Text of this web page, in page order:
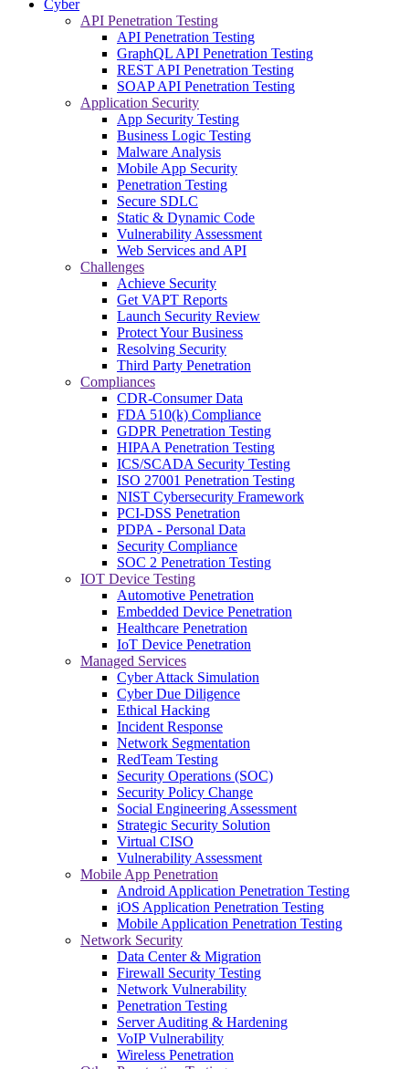
Cyber
API Penetration Testing
API Penetration Testing
GraphQL API Penetration Testing
REST API Penetration Testing
SOAP API Penetration Testing
Application Security
App Security Testing
Business Logic Testing
Malware Analysis
Mobile App Security
Penetration Testing
Secure SDLC
Static & Dynamic Code
Vulnerability Assessment
Web Services and API
Challenges
Achieve Security
Get VAPT Reports
Launch Security Review
Protect Your Business
Resolving Security
Third Party Penetration
Compliances
CDR-Consumer Data
FDA 510(k) Compliance
GDPR Penetration Testing
HIPAA Penetration Testing
ICS/SCADA Security Testing
ISO 27001 Penetration Testing
NIST Cybersecurity Framework
PCI-DSS Penetration
PDPA - Personal Data
Security Compliance
SOC 2 Penetration Testing
IOT Device Testing
Automotive Penetration
Embedded Device Penetration
Healthcare Penetration
IoT Device Penetration
Managed Services
Cyber Attack Simulation
Cyber Due Diligence
Ethical Hacking
Incident Response
Network Segmentation
RedTeam Testing
Security Operations (SOC)
Security Policy Change
Social Engineering Assessment
Strategic Security Solution
Virtual CISO
Vulnerability Assessment
Mobile App Penetration
Android Application Penetration Testing
iOS Application Penetration Testing
Mobile Application Penetration Testing
Network Security
Data Center & Migration
Firewall Security Testing
Network Vulnerability
Penetration Testing
Server Auditing & Hardening
VoIP Vulnerability
Wireless Penetration